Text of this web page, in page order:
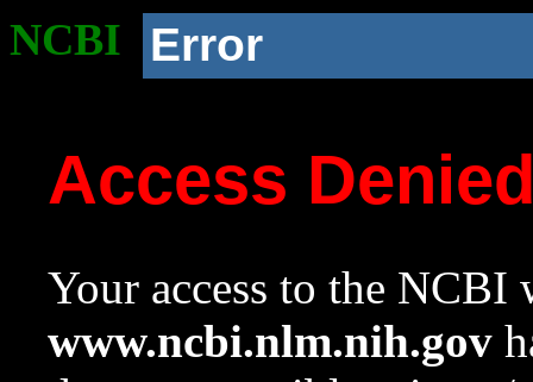
NCBI Error
Access
Your access to the NCBI
www.ncbi.nlm.nih.gov